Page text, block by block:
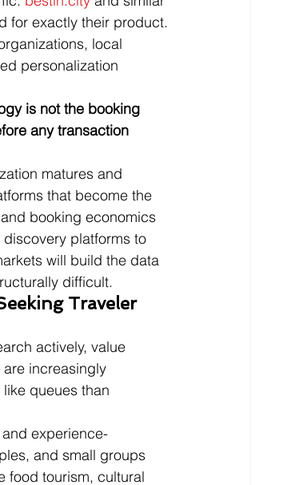
for exactly their product.
local
personalization
is not the booking
any transaction
matures and
that become the
booking economics
platforms to
will build the data
difficult.
Traveler
actively, value
increasingly
queues than
experience-
and small groups
food tourism, cultural